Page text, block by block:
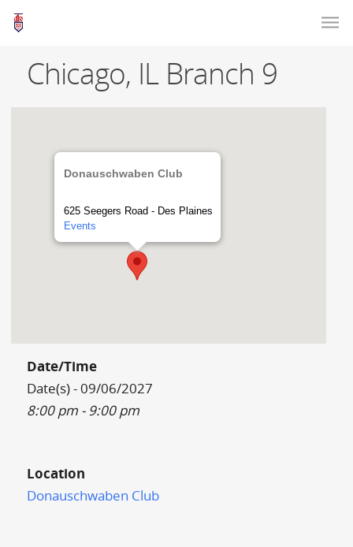
Chicago, IL Branch 9
Donauschwaben Club
625 Seegers Road - Des Plaines
Events
Date/Time
Date(s) - 09/06/2027
8:00 pm - 9:00 pm
Location
Donauschwaben Club